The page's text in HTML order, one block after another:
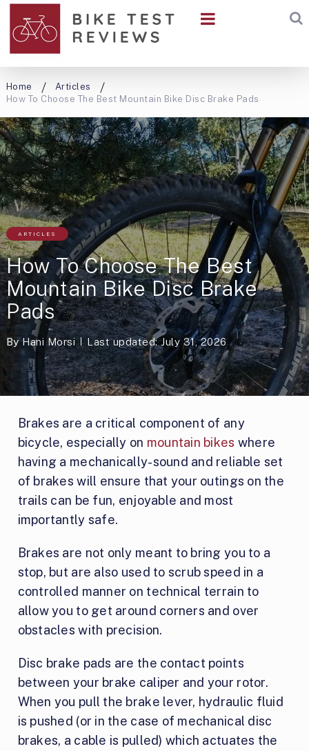
Home
Articles
How To Choose The Best Mountain Bike Disc Brake Pads
ARTICLES
How To Choose The Best
Mountain Bike Disc Brake
Pads
By Hani Morsi Last updated: July 31, 2026
Brakes are a critical component of any
bicycle, especially on mountain bikes where
having a mechanically-sound and reliable set
of brakes will ensure that your outings on the
trails can be fun, enjoyable and most
importantly safe.
Brakes are not only meant to bring you to a
stop, but are also used to scrub speed in a
controlled manner on technical terrain to
allow you to get around corners and over
obstacles with precision.
Disc brake pads are the contact points
between your brake caliper and your rotor.
When you pull the brake lever, hydraulic fluid
is pushed (or in the case of mechanical disc
brakes, a cable is pulled) which actuates the